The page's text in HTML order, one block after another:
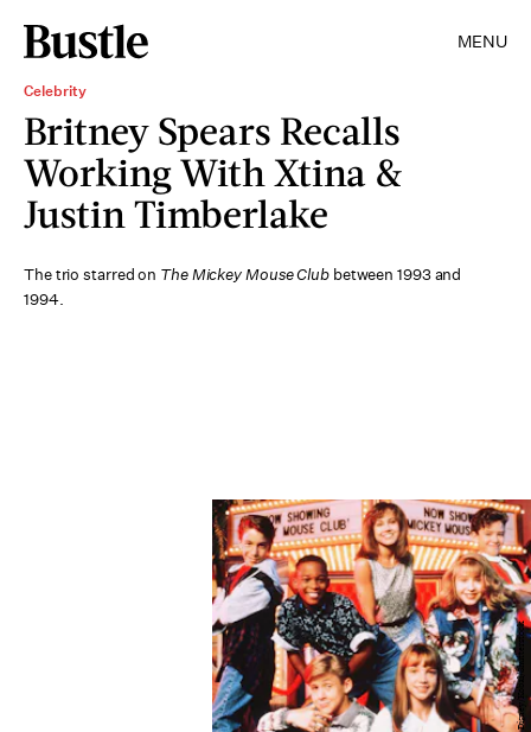
MENU
Celebrity
Britney Spears Recalls
Working With Xtina &
Justin Timberlake
The trio starred on The Mickey Mouse Club between 1993 and
1994.
Disney/Kobal/Shutterstock